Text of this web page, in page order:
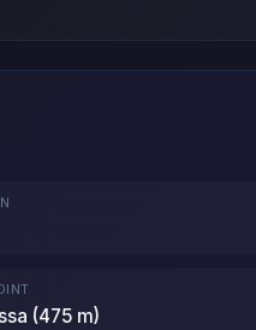
(475 m)